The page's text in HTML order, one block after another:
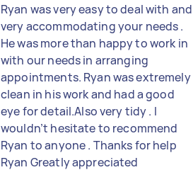
Ryan was very easy to deal with and
very accommodating your needs .
He was more than happy to work in
with our needs in arranging
appointments. Ryan was extremely
clean in his work and had a good
eye for detail.Also very tidy . I
wouldn’t hesitate to recommend
Ryan to anyone . Thanks for help
Ryan Greatly appreciated